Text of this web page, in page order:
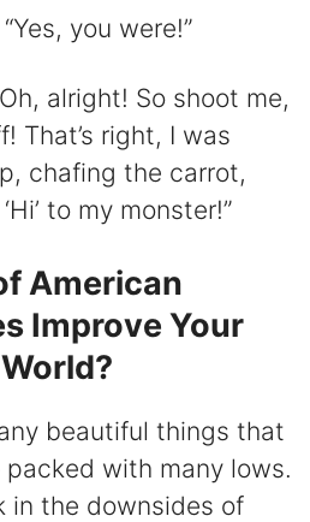
you were!”
alright! So shoot me,
That’s right, I was
chafing the carrot,
to my monster!”
American
Improve Your
beautiful things that
packed with many lows.
in the downsides of